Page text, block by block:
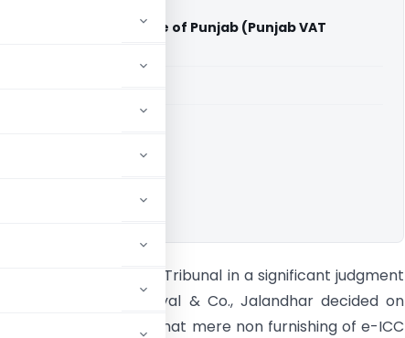
and Co. Vs The State of Punjab (Punjab VAT
Hon’ble Punjab VAT Tribunal in a significant judgment
in case of M/s Katyal & Co., Jalandhar decided on
17.03.2017 has held that mere non furnishing of e-ICC